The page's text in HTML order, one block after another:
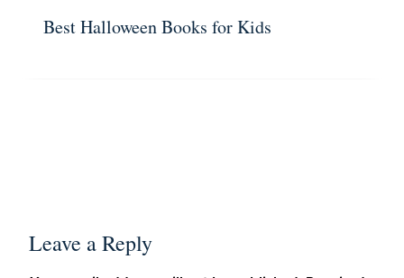
Best Halloween Books for Kids
Leave a Reply